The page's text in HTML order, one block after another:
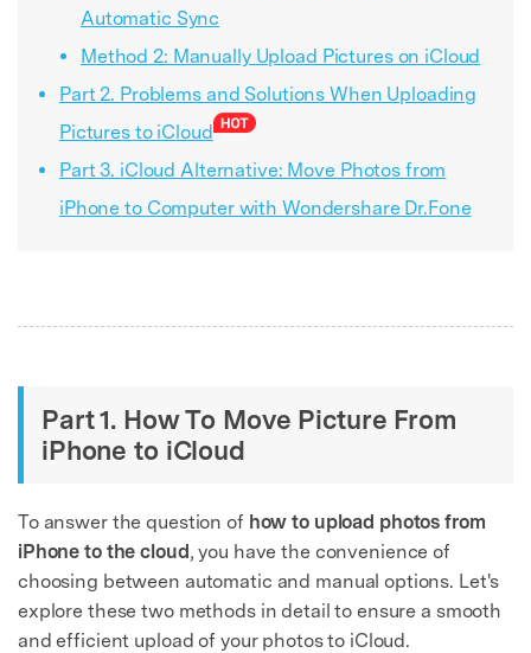
Automatic Sync
Method 2: Manually Upload Pictures on iCloud
Part 2. Problems and Solutions When Uploading
Pictures to iCloud
Part 3. iCloud Alternative: Move Photos from
iPhone to Computer with Wondershare Dr.Fone
Part 1. How To Move Picture From
iPhone to iCloud
To answer the question of how to upload photos from
iPhone to the cloud, you have the convenience of
choosing between automatic and manual options. Let's
explore these two methods in detail to ensure a smooth
and efficient upload of your photos to iCloud.